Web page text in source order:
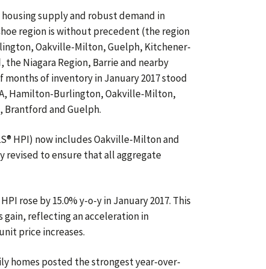
supply and robust demand in
region is without precedent (the region
Oakville-Milton, Guelph, Kitchener-
Niagara Region, Barrie and nearby
of inventory in January 2017 stood
Hamilton-Burlington, Oakville-Milton,
and Guelph.
HPI) now includes Oakville-Milton and
revised to ensure that all aggregate
rose by 15.0% y-o-y in January 2017. This
gain, reflecting an acceleration in
price increases.
homes posted the strongest year-over-